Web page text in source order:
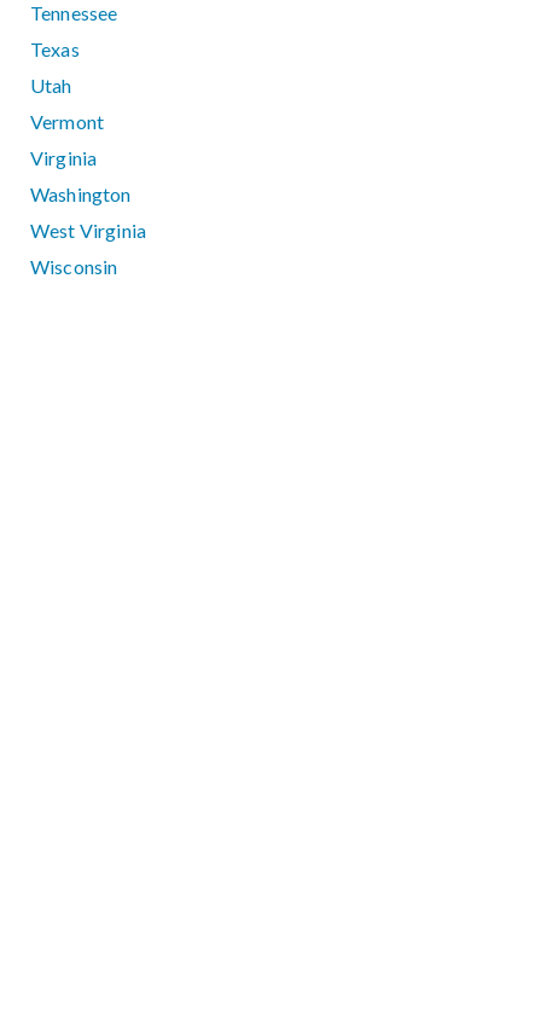
Tennessee
Texas
Utah
Vermont
Virginia
Washington
West Virginia
Wisconsin